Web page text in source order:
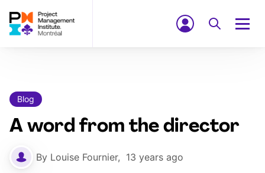
Blog
A word from the director
By Louise Fournier, 13 years ago